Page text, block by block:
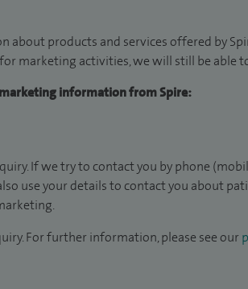
products and services offered by
marketing activities, we will still be able
information from Spire:
If we try to contact you by phone
use your details to contact you about
For further information, please see our